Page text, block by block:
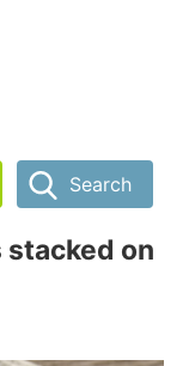
Search
stacked on